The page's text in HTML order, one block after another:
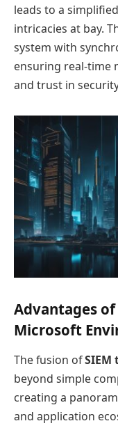
leads to a
intricacies at bay.
system with
ensuring real-time
and trust in
Advantages
Microsoft
The fusion of
beyond simple
creating a
and application